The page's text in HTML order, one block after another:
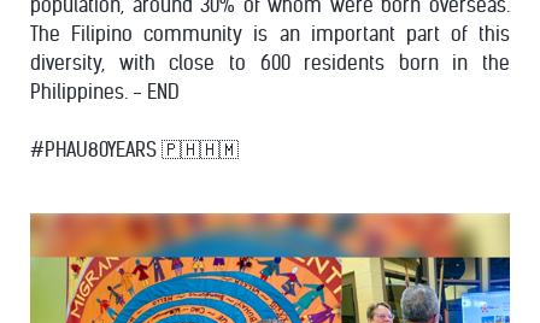
population, around 30% of whom were born overseas.
The Filipino community is an important part of this
diversity, with close to 600 residents born in the
Philippines. - END
#PHAU80YEARS 🇵🇭🇭🇲